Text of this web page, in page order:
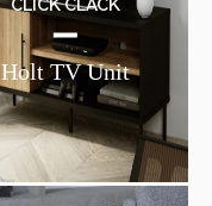
Holt TV Unit